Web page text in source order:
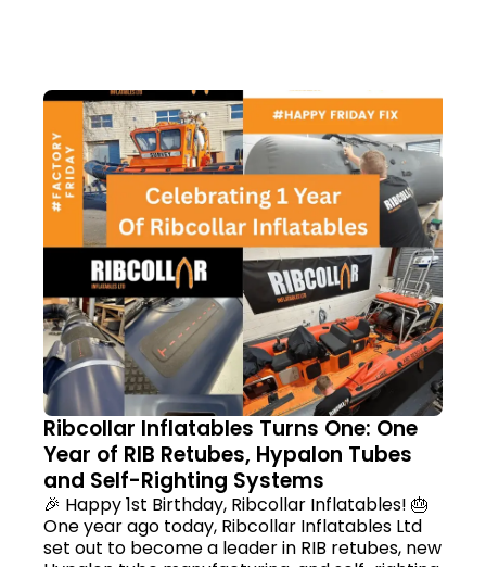
Ribcollar Inflatables Turns One: One
Year of RIB Retubes, Hypalon Tubes
and Self-Righting Systems
🎉 Happy 1st Birthday, Ribcollar Inflatables! 🎂
One year ago today, Ribcollar Inflatables Ltd
set out to become a leader in RIB retubes, new